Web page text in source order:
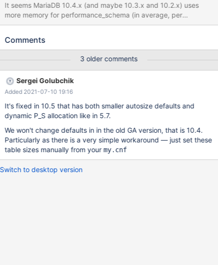
It seems MariaDB 10.4.x (and maybe 10.3.x and 10.2.x) uses
more memory for performance_schema (in average, per
connection) with default setting comparing to MariaDB 10.1.x or
or so in MySQL 5.6 or MariaDB 10.1. Consider the following test
no-defaults --port=3308 --max_connections=500 --
performance_schema=ON --socket=/tmp/mariadb.sock & ...
openxs@ao756:~/dbs/maria10.4$ bin/mysql -uroot --
socket=/tmp/mariadb.sock -e"select @@max_connections,
@@open_files_limit, @@performance_schema, version()" +-------
------------+--------------------+----------------------+------------
----+ | @@max_connections | @@open_files_limit |
@@performance_schema | version() | +-------------------+-------
-------------+----------------------+------
Comments
3 older comments
Sergei Golubchik
Added 2021-07-10 19:16
It's fixed in 10.5 that has both smaller autosize defaults and
dynamic P_S allocation like in 5.7.
We won't change defaults in in the old GA version, that is 10.4.
Particularly as there is a very simple workaround — just set these
table sizes manually from your my.cnf
Switch to desktop version